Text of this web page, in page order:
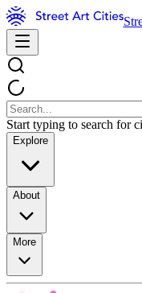
Start typing to search for
Explore
About
More